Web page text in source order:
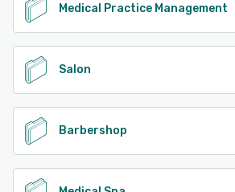
Medical Practice Management
Salon
Barbershop